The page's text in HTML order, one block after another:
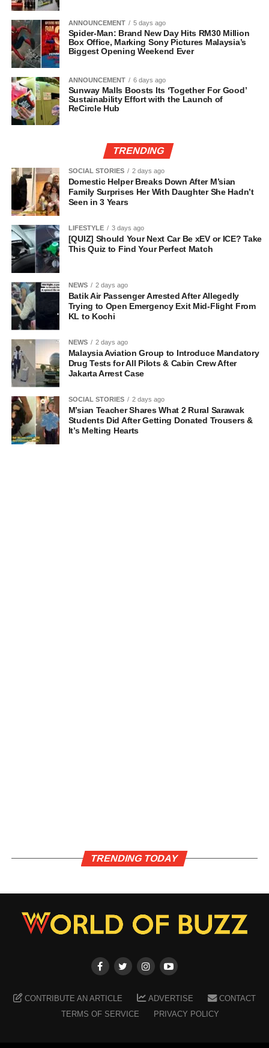
ANNOUNCEMENT 5 days ago
Spider-Man: Brand New Day Hits RM30 Million
Box Office, Marking Sony Pictures Malaysia’s
Biggest Opening Weekend Ever
ANNOUNCEMENT 6 days ago
Sunway Malls Boosts Its ‘Together For Good’
Sustainability Effort with the Launch of
ReCircle Hub
TRENDING
SOCIAL STORIES 2 days ago
Domestic Helper Breaks Down After M’sian
Family Surprises Her With Daughter She Hadn’t
Seen in 3 Years
LIFESTYLE 3 days ago
[QUIZ] Should Your Next Car Be xEV or ICE? Take
This Quiz to Find Your Perfect Match
NEWS 2 days ago
Batik Air Passenger Arrested After Allegedly
Trying to Open Emergency Exit Mid-Flight From
KL to Kochi
NEWS 2 days ago
Malaysia Aviation Group to Introduce Mandatory
Drug Tests for All Pilots & Cabin Crew After
Jakarta Arrest Case
SOCIAL STORIES 2 days ago
M’sian Teacher Shares What 2 Rural Sarawak
Students Did After Getting Donated Trousers &
It’s Melting Hearts
TRENDING TODAY
CONTRIBUTE AN ARTICLE ADVERTISE
CONTACT
TERMS OF SERVICE
PRIVACY POLICY